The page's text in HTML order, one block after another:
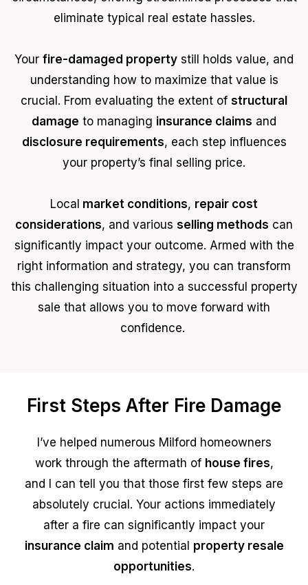
eliminate typical real estate hassles.
Your fire-damaged property still holds value, and
understanding how to maximize that value is
crucial. From evaluating the extent of structural
damage to managing insurance claims and
disclosure requirements, each step influences
your property’s final selling price.
Local market conditions, repair cost
considerations, and various selling methods can
significantly impact your outcome. Armed with the
right information and strategy, you can transform
this challenging situation into a successful property
sale that allows you to move forward with
confidence.
First Steps After Fire Damage
I’ve helped numerous Milford homeowners
work through the aftermath of house fires,
and I can tell you that those first few steps are
absolutely crucial. Your actions immediately
after a fire can significantly impact your
insurance claim and potential property resale
opportunities.